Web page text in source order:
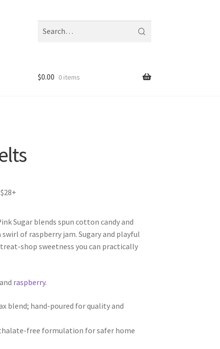
fragrances
$0.00 0 items
Sugar blends spun cotton candy and
of raspberry jam. Sugary and playful
shop sweetness you can practically
raspberry.
blend; hand-poured for quality and
free formulation for safer home